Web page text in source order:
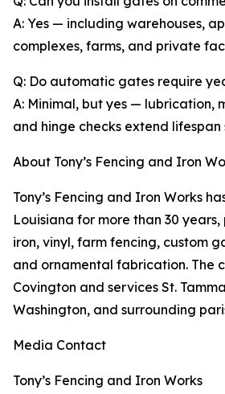
A: Yes — including warehouses,
complexes, farms, and private
Q: Do automatic gates require
A: Minimal, but yes — lubrication,
and hinge checks extend lifespan
About Tony’s Fencing and Iron
Tony’s Fencing and Iron Works
Louisiana for more than 30
iron, vinyl, farm fencing, custom
and ornamental fabrication. The
Covington and services St.
Washington, and surrounding
Media Contact
Tony’s Fencing and Iron Works